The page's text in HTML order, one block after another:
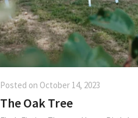
Posted on October 14, 2023
The Oak Tree